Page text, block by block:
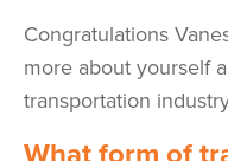
Congratulations
more about yourself
transportation